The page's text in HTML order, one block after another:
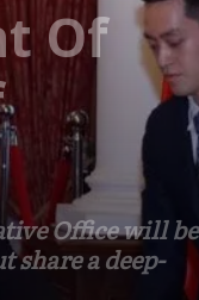
Of
Office will be
a deep-